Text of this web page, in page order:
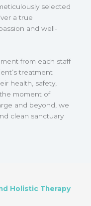
selected
a true
and well-
from each staff
treatment
health, safety,
moment of
and beyond, we
clean sanctuary
Holistic Therapy